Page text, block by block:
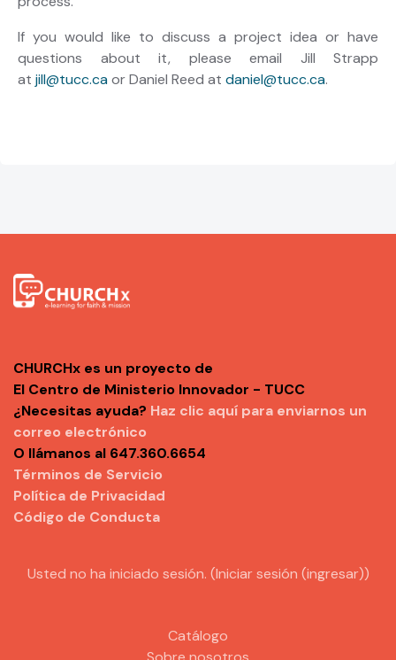
If you would like to discuss a project idea or have
questions about it, please email Jill Strapp
at jill@tucc.caor Daniel Reed at daniel@tucc.ca.
CHURCHx es un proyecto de
El Centro de Ministerio Innovador - TUCC
¿Necesitas ayuda? Haz clic aquí para enviarnos un
correo electrónico
O llámanos al 647.360.6654
Términos de Servicio
Política de Privacidad
Código de Conducta
Usted no ha iniciado sesión. (Iniciar sesión (ingresar))
Catálogo